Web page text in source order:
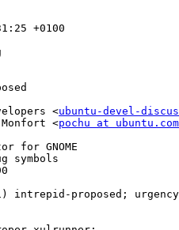
+0100
<ubuntu-devel-
<pochu at ubuntu.com
GNOME
symbols
intrepid-proposed;